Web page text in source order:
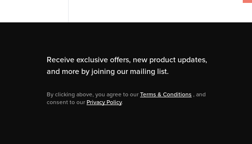
Receive exclusive offers, new product updates,
and more by joining our mailing list.
By clicking above, you agree to ourTerms & Conditions , and
consent to ourPrivacy Policy.